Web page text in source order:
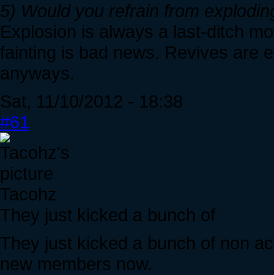
5) Would you refrain from
Explosion is always a last-ditch
fainting is bad news. Revives are
anyways.
Sat, 11/10/2012 - 18:38
#61
Tacohz
They just kicked a bunch of
They just kicked a bunch of non
new members now.